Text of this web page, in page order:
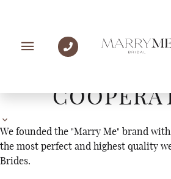
We founded the "Marry Me" brand
the most perfect and highest quality
Brides.